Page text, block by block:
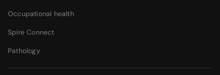
Occupational health
Spire Connect
Pathology